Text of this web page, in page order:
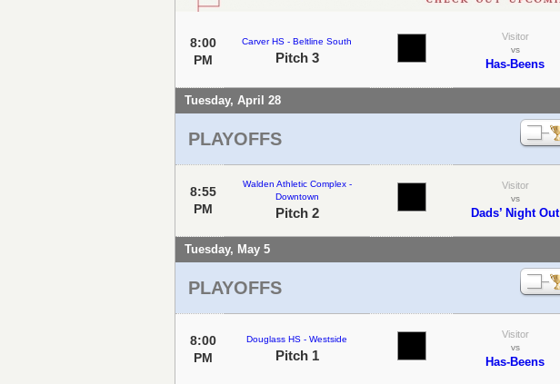
8:00
PM
Carver HS - Beltline South
Pitch 3
Visitor
vs
Has-Beens
Tuesday, April 28
PLAYOFFS
8:55
PM
Walden Athletic Complex -
Downtown
Pitch 2
Visitor
vs
Dads’ Night Out
Tuesday, May 5
PLAYOFFS
8:00
PM
Douglass HS - Westside
Pitch 1
Visitor
vs
Has-Beens